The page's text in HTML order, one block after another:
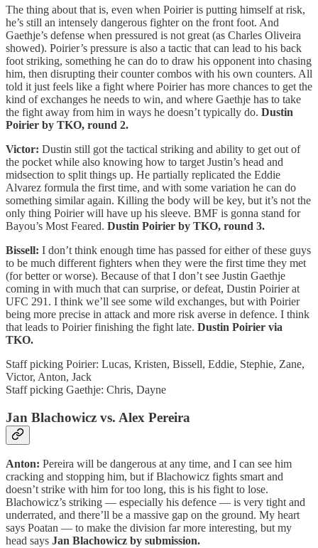
The thing about that is, even when Poirier is putting himself at risk,
he’s still an intensely dangerous fighter on the front foot. And
Gaethje’s defense when pressured is not great (as Charles Oliveira
showed). Poirier’s pressure is also a tactic that can lead to his back
foot striking, something he can do to draw his opponent into chasing
him, then disrupting their counter combos with his own counters. All
told it just feels like a fight where Poirier has more chances to get the
kind of exchanges he needs to win, and where Gaethje has to take
the fight away from him in ways he doesn’t typically do. Dustin
Poirier by TKO, round 2.
Victor: Dustin still got the tactical striking and ability to get out of
the pocket while also knowing how to target Justin’s head and
midsection to split things up. He partially replicated the Eddie
Alvarez formula the first time, and with some variation he can do
something similar again. Killing the body will be key, but it’s not the
only thing Poirier will have up his sleeve. BMF is gonna stand for
Bayou’s Most Feared. Dustin Poirier by TKO, round 3.
Bissell: I don’t think enough time has passed for either of these guys
to be much different fighters when they were the first time they met
(for better or worse). Because of that I don’t see Justin Gaethje
coming in with much that can surprise, or defeat, Dustin Poirier at
UFC 291. I think we’ll see some wild exchanges, but with Poirier
being more precise in attack and more risk averse in defence. I think
that leads to Poirier finishing the fight late. Dustin Poirier via
TKO.
Staff picking Poirier: Lucas, Kristen, Bissell, Eddie, Stephie, Zane,
Victor, Anton, Jack
Staff picking Gaethje: Chris, Dayne
Jan Blachowicz vs. Alex Pereira
Anton: Pereira will be dangerous at any time, and I can see him
cracking and stopping him, but if Blachowicz fights smart and
doesn’t strike with him for too long, this is his fight to lose.
Blachowicz’s striking — especially his defence — is very tight and
underrated, and there’ll be a massive gap on the ground. My heart
says Poatan — to make the division far more interesting, but my
head says Jan Blachowicz by submission.